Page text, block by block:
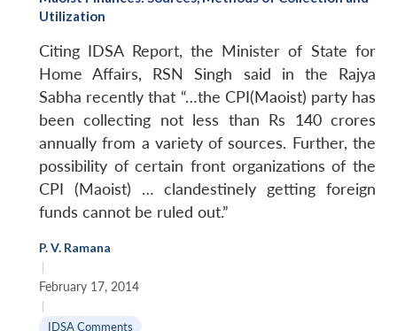
Utilization
Citing IDSA Report, the Minister of State for
Home Affairs, RSN Singh said in the Rajya
Sabha recently that “…the CPI(Maoist) party has
been collecting not less than Rs 140 crores
annually from a variety of sources. Further, the
possibility of certain front organizations of the
CPI (Maoist) … clandestinely getting foreign
funds cannot be ruled out.”
P. V. Ramana
|
February 17, 2014
|
IDSA Comments